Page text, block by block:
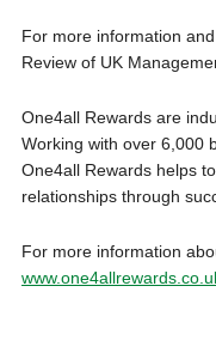
For more information
Review of UK
One4all Rewards are
Working with over 6,000
One4all Rewards helps
relationships through
For more information